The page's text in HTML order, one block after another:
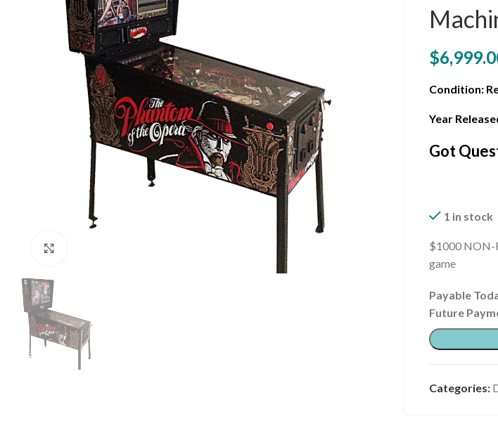
$
Condition:
Year
Got
1 in stock
$1000 NON-
game
Payable
Future
Categories: